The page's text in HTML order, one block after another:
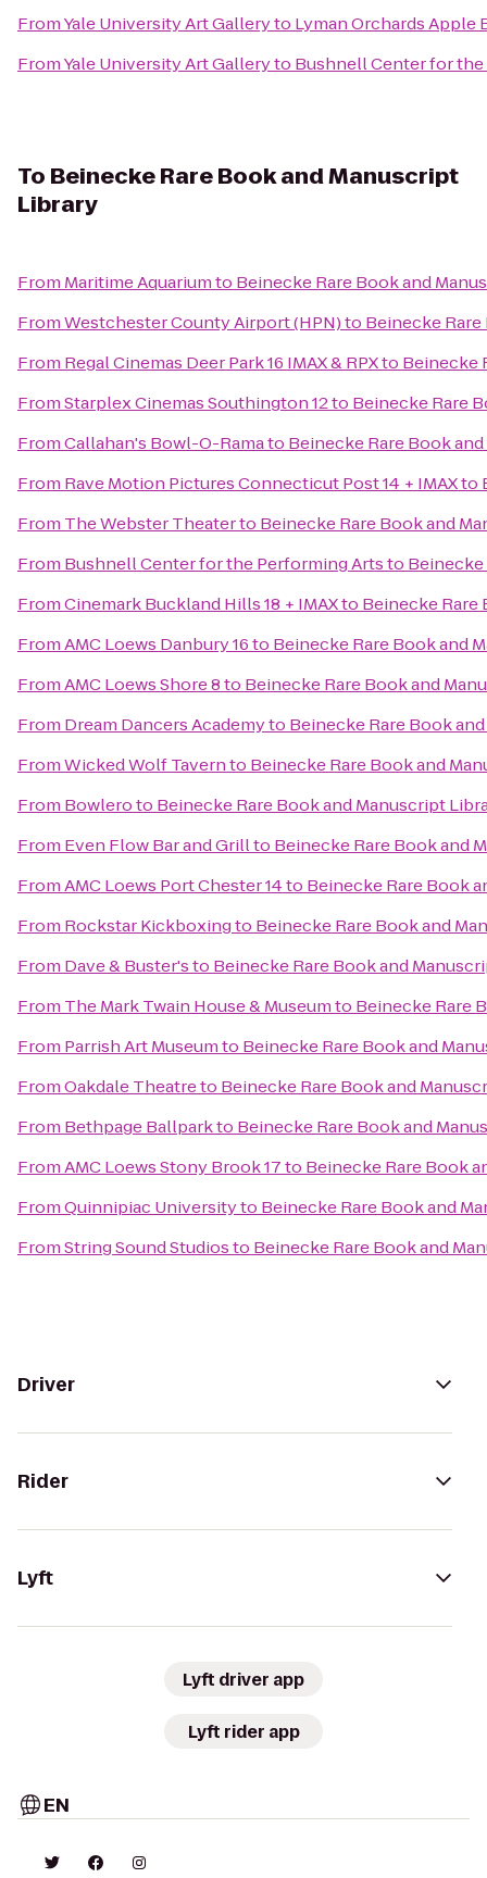
FromYale University Art Galleryto Lyman Orchards Apple
FromYale University Art Galleryto Bushnell Center for
To Beinecke Rare Book and Manuscript
Library
From Maritime Aquariumto Beinecke Rare Book and
FromWestchester County Airport (HPN)to Beinecke
From Regal Cinemas Deer Park 16 IMAX & RPXto Beinecke
FromStarplex Cinemas Southington 12to Beinecke Rare
FromCallahan's Bowl-O-Ramato Beinecke Rare Book
From Rave Motion Pictures Connecticut Post 14 + IMAXto
From The Webster Theaterto Beinecke Rare Book and
From Bushnell Center for the Performing Artsto
FromCinemark Buckland Hills 18 + IMAXto Beinecke Rare
FromAMC Loews Danbury 16to Beinecke Rare Book and
FromAMC Loews Shore 8to Beinecke Rare Book and
From Dream Dancers Academyto Beinecke Rare Book
FromWicked Wolf Tavernto Beinecke Rare Book and
From Bowleroto Beinecke Rare Book and Manuscript
From Even Flow Bar and Grillto Beinecke Rare Book and
FromAMC Loews Port Chester 14to Beinecke Rare Book
From Rockstar Kickboxingto Beinecke Rare Book and
From Dave & Buster'sto Beinecke Rare Book and
From The Mark Twain House & Museumto Beinecke Rare
From Parrish Art Museumto Beinecke Rare Book and
FromOakdale Theatreto Beinecke Rare Book and
From Bethpage Ballparkto Beinecke Rare Book and
FromAMC Loews Stony Brook 17to Beinecke Rare Book
FromQuinnipiac Universityto Beinecke Rare Book and
FromString Sound Studiosto Beinecke Rare Book and
Driver
Rider
Lyft
Lyft driver app
Lyft rider app
EN